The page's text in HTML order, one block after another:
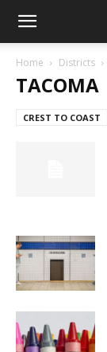
Home Districts
TACOMA
CREST TO COAST